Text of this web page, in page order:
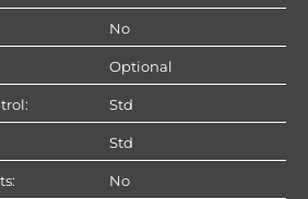
No
Optional
Std
Std
No